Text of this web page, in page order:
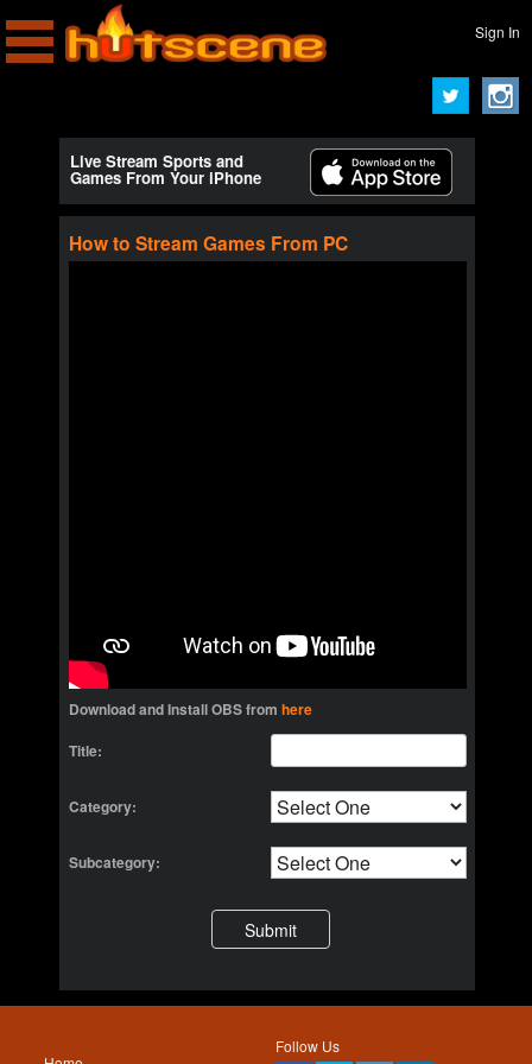
Sign In
Live Stream Sports and
Games From Your iPhone
How to Stream Games From PC
Download and Install OBS from here
Title:
Category:
Subcategory:
Follow Us